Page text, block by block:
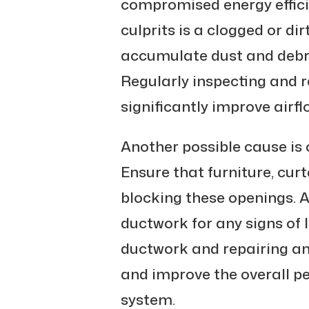
culprits is a clogged or
accumulate dust and
Regularly inspecting and
significantly improve
Another possible cause
Ensure that furniture,
blocking these openings.
ductwork for any signs of
ductwork and repairing
and improve the overall
system.